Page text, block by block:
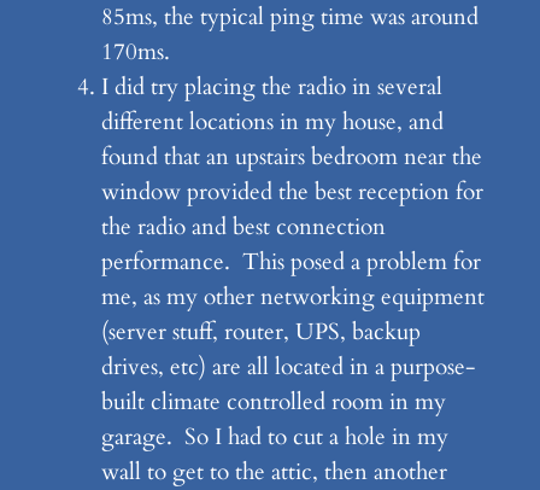
85ms, the typical ping time was around
170ms.
I did try placing the radio in several
different locations in my house, and
found that an upstairs bedroom near the
window provided the best reception for
the radio and best connection
performance. This posed a problem for
me, as my other networking equipment
(server stuff, router, UPS, backup
drives, etc) are all located in a purpose-
built climate controlled room in my
garage. So I had to cut a hole in my
wall to get to the attic, then another